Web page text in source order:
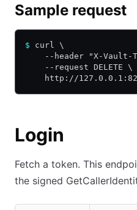
Sample request
$ curl \
--header "X-Vault-
    --request DELETE \
http://
Login
Fetch a token. This
the signed